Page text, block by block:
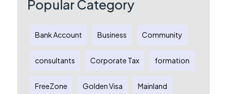
Popular Category
Bank Account Business Community
consultants Corporate Tax formation
FreeZone Golden Visa Mainland